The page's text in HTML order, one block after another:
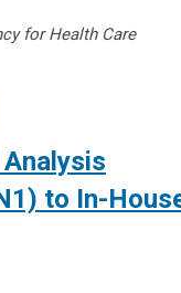
for Health Care
to In-